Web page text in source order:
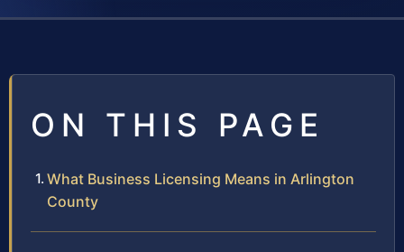
ON THIS PAGE
What Business Licensing Means in Arlington
County